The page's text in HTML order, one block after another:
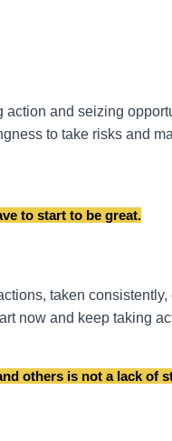
and seizing
to take risks and
to start to be great.
taken consistently,
now and keep taking
others is not a lack of